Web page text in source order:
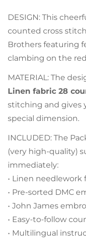
DESIGN: This
counted cross
Brothers featuring
clambing on the
MATERIAL: The
Linen fabric 28
stitching and gives
special dimension.
INCLUDED: The
(very high-quality)
immediately:
• Linen needlework
• Pre-sorted DMC
• John James
• Easy-to-follow
• Multilingual